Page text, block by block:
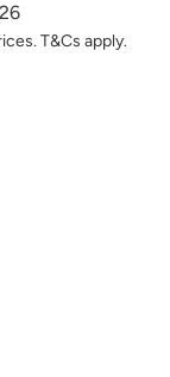
T&Cs apply.